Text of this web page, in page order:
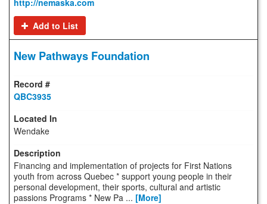
Add to List
New Pathways Foundation
QBC3935
Wendake
Financing and implementation of projects for First Nations
youth from across Quebec * support young people in their
personal development, their sports, cultural and artistic
passions Programs * New Pa ... [More]